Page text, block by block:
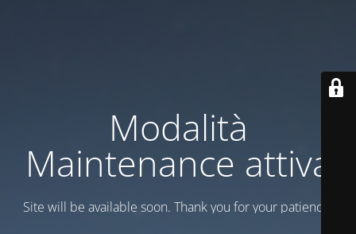
Modalità
Maintenance attiva
Site will be available soon. Thank you for your patience!